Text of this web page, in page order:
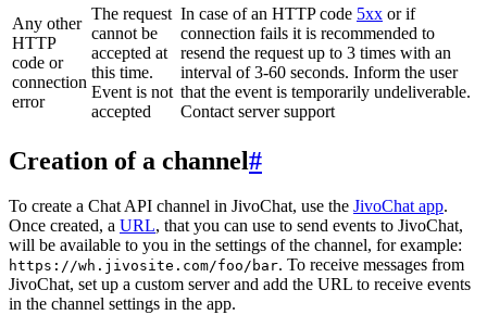
Any other
HTTP
code or
connection
error
The request
cannot be
accepted at
this time.
Event is not
accepted
In case of an HTTP code 5xx or if
connection fails it is recommended to
resend the request up to 3 times with an
interval of 3-60 seconds. Inform the user
that the event is temporarily undeliverable.
Contact server support
Creation of a channel#
To create a Chat API channel in JivoChat, use the JivoChat app.
Once created, a URL, that you can use to send events to JivoChat,
will be available to you in the settings of the channel, for example:
https://wh.jivosite.com/foo/bar. To receive messages from
JivoChat, set up a custom server and add the URL to receive events
in the channel settings in the app.